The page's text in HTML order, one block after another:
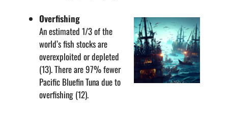
Overfishing
An estimated 1/3 of the
world’s fish stocks are
overexploited or depleted
(13). There are 97% fewer
Pacific Bluefin Tuna due to
overfishing (12).